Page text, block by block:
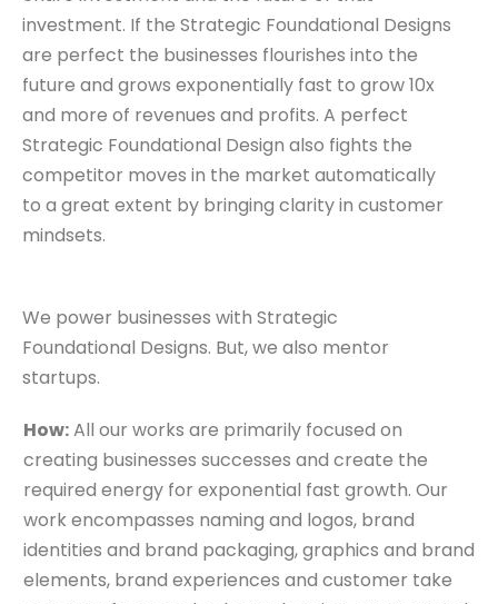
investment. If the Strategic Foundational Designs
are perfect the businesses flourishes into the
future and grows exponentially fast to grow 10x
and more of revenues and profits. A perfect
Strategic Foundational Design also fights the
competitor moves in the market automatically
to a great extent by bringing clarity in customer
mindsets.
We power businesses with Strategic
Foundational Designs. But, we also mentor
startups.
How:All our works are primarily focused on
creating businesses successes and create the
required energy for exponential fast growth. Our
work encompasses naming and logos, brand
identities and brand packaging, graphics and brand
elements, brand experiences and customer take